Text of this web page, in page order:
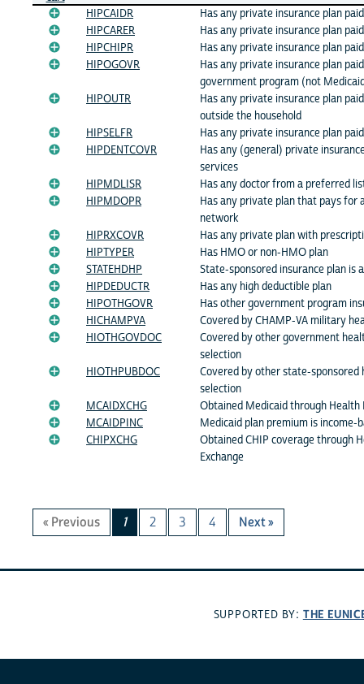
HIPCAIDR
Has any private insurance plan
HIPCARER
Has any private insurance plan
HIPCHIPR
Has any private insurance plan
HIPOGOVR
Has any private insurance plan
government program (not
HIPOUTR
Has any private insurance plan
outside the household
HIPSELFR
Has any private insurance plan
HIPDENTCOVR
Has any (general) private
services
HIPMDLISR
Has any doctor from a preferred
HIPMDOPR
Has any private plan that pays for
network
HIPRXCOVR
Has any private plan with
HIPTYPER
Has HMO or non-HMO plan
STATEHDHP
State-sponsored insurance plan is
HIPDEDUCTR
Has any high deductible plan
HIPOTHGOVR
Has other government program
HICHAMPVA
Covered by CHAMP-VA military
HIOTHGOVDOC
Covered by other government
selection
HIOTHPUBDOC
Covered by other state-sponsored
selection
MCAIDXCHG
Obtained Medicaid through Health
MCAIDPINC
Medicaid plan premium is income-
CHIPXCHG
Obtained CHIP coverage through
Exchange
« Previous 1 2 3 4 Next »
SUPPORTED BY: THE